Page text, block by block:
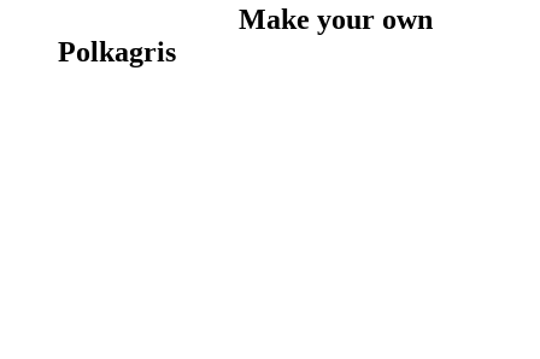
Make your own
Polkagris